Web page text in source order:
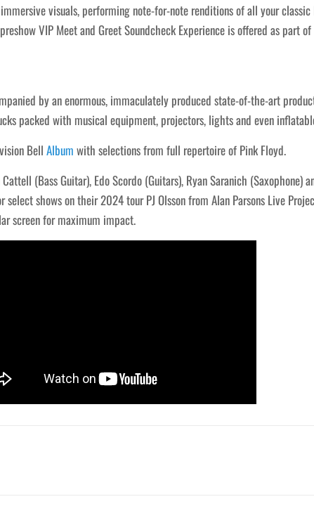
visuals, performing note-for-note renditions of all your
VIP Meet and Greet Soundcheck Experience is offered as part
by an enormous, immaculately produced state-of-the-art
packed with musical equipment, projectors, lights and even
Bell Album with selections from full repertoire of Pink Floyd.
(Bass Guitar), Edo Scordo (Guitars), Ryan Saranich (Saxophone)
shows on their 2024 tour PJ Olsson from Alan Parsons Live
screen for maximum impact.